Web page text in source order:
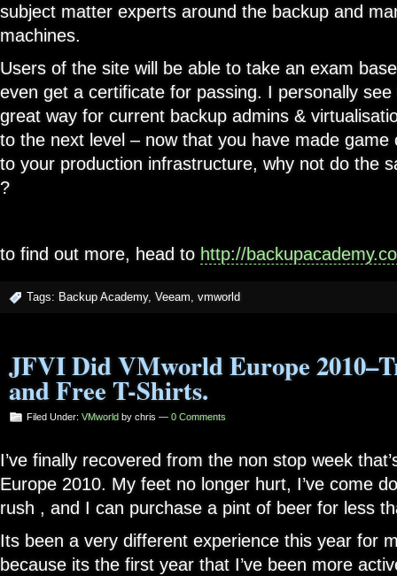
subject matter experts around the backup and
machines.
Users of the site will be able to take an exam
even get a certificate for passing. I personally
great way for current backup admins &
to the next level – now that you have made game
to your production infrastructure, why not do the
?
to find out more, head to http://
Tags: Backup Academy, Veeam, vmworld
JFVI Did VMworld Europe
and Free T-Shirts.
Filed Under: VMworld by chris — 0 Comments
I’ve finally recovered from the non stop week
Europe 2010. My feet no longer hurt, I’ve come
rush , and I can purchase a pint of beer for less
Its been a very different experience this year for
because its the first year that I’ve been more